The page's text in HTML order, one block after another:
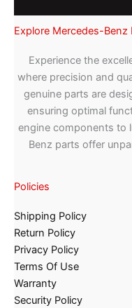
Explore Mercedes-Benz
Experience the
where precision and
genuine parts are
ensuring optimal
engine components to
Benz parts offer
Policies
Shipping Policy
Return Policy
Privacy Policy
Terms Of Use
Warranty
Security Policy